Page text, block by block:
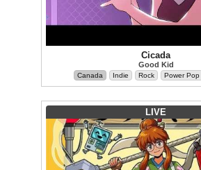
Cicada
Good Kid
Canada Indie Rock Power Pop
LIVE